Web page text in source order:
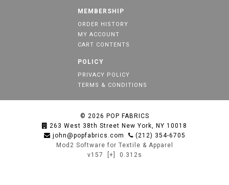
MEMBERSHIP
ORDER HISTORY
MY ACCOUNT
CART CONTENTS
POLICY
PRIVACY POLICY
TERMS & CONDITIONS
© 2026 POP FABRICS
263 West 38th Street New York, NY 10018
john@popfabrics.com
(212) 354-6705
Mod2 Software for Textile & Apparel
v157
[+] 0.312s